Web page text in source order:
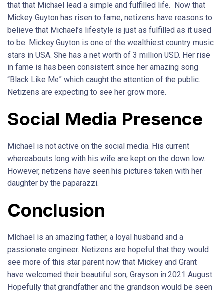
that that Michael lead a simple and fulfilled life. Now that
Mickey Guyton has risen to fame, netizens have reasons to
believe that Michael’s lifestyle is just as fulfilled as it used
to be. Mickey Guyton is one of the wealthiest country music
stars in USA. She has a net worth of 3 million USD. Her rise
in fame is has been consistent since her amazing song
“Black Like Me” which caught the attention of the public.
Netizens are expecting to see her grow more.
Social Media Presence
Michael is not active on the social media. His current
whereabouts long with his wife are kept on the down low.
However, netizens have seen his pictures taken with her
daughter by the paparazzi.
Conclusion
Michael is an amazing father, a loyal husband and a
passionate engineer. Netizens are hopeful that they would
see more of this star parent now that Mickey and Grant
have welcomed their beautiful son, Grayson in 2021 August.
Hopefully that grandfather and the grandson would be seen